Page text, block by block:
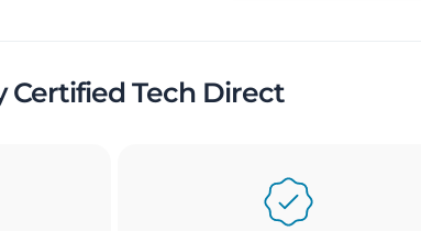
Certified Tech Direct